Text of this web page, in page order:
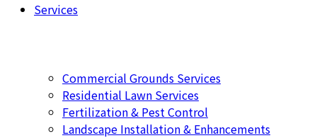
Services
Commercial Grounds Services
Residential Lawn Services
Fertilization & Pest Control
Landscape Installation & Enhancements